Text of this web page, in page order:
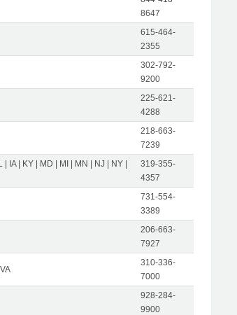
8647
615-464-
2355
302-792-
9200
225-621-
4288
218-663-
7239
| IA | KY | MD | MI | MN | NJ | NY |
319-355-
4357
731-554-
3389
206-663-
7927
310-336-
7000
928-284-
9900